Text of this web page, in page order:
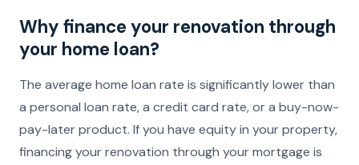
Why finance your renovation through
your home loan?
The average home loan rate is significantly lower than
a personal loan rate, a credit card rate, or a buy-now-
pay-later product. If you have equity in your property,
financing your renovation through your mortgage is